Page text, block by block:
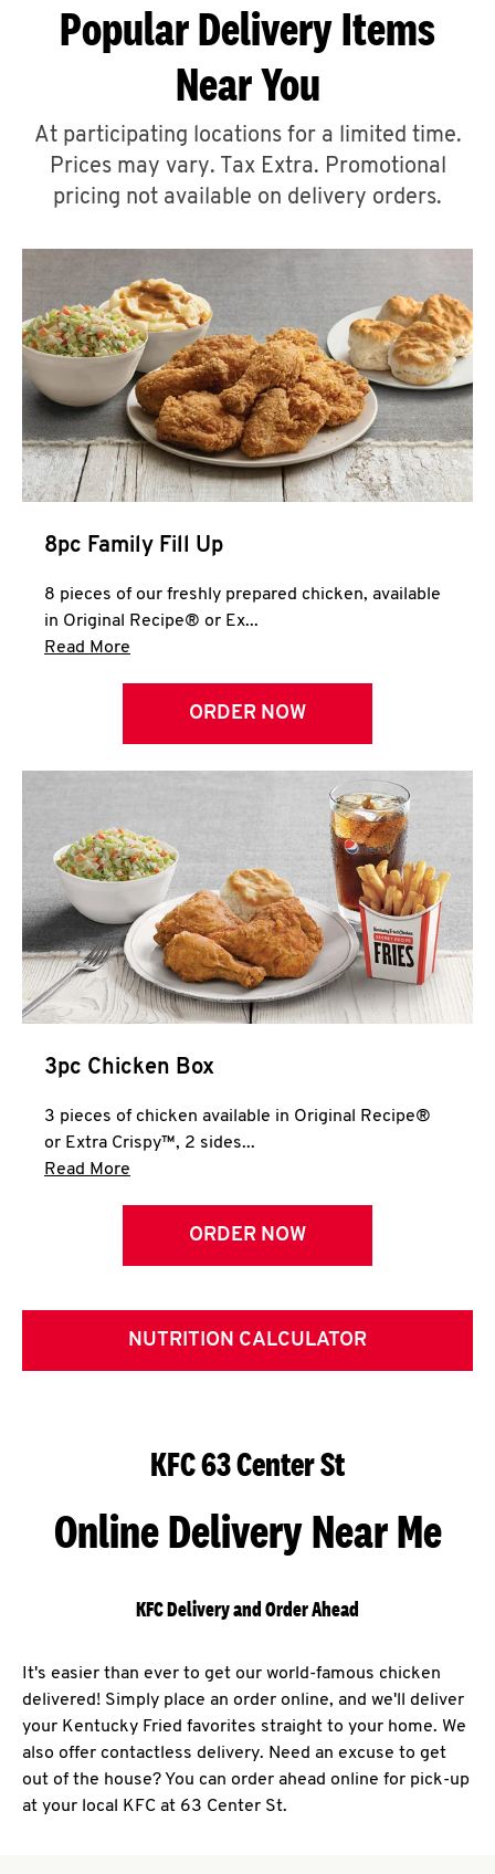
ABOUT
A
CLICK TO EXPAND OR COLLAPSE
MORE
Help
Popular Delivery Items
Near You
At participating locations for a limited time.
Prices may vary. Tax Extra. Promotional
pricing not available on delivery orders.
8pc Family Fill Up
8 pieces of our freshly prepared chicken, available
in Original Recipe® or Ex...
Read More
ORDER NOW
3pc Chicken Box
3 pieces of chicken available in Original Recipe®
or Extra Crispy™, 2 sides...
Read More
ORDER NOW
NUTRITION CALCULATOR
KFC 63 Center St
Online Delivery Near Me
KFC Delivery and Order Ahead
It's easier than ever to get our world-famous chicken
delivered! Simply place an order online, and we'll deliver
your Kentucky Fried favorites straight to your home. We
also offer contactless delivery. Need an excuse to get
out of the house? You can order ahead online for pick-up
at your local KFC at 63 Center St.